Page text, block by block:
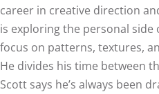
career in creative direction
is exploring the personal
focus on patterns, textures,
He divides his time between
Scott says he’s always been